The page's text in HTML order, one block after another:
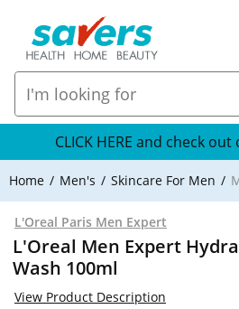
CLICK HERE and check
Home Men's Skincare For Men
L'Oreal Paris Men Expert
L'Oreal Men Expert
Wash 100ml
View Product Description